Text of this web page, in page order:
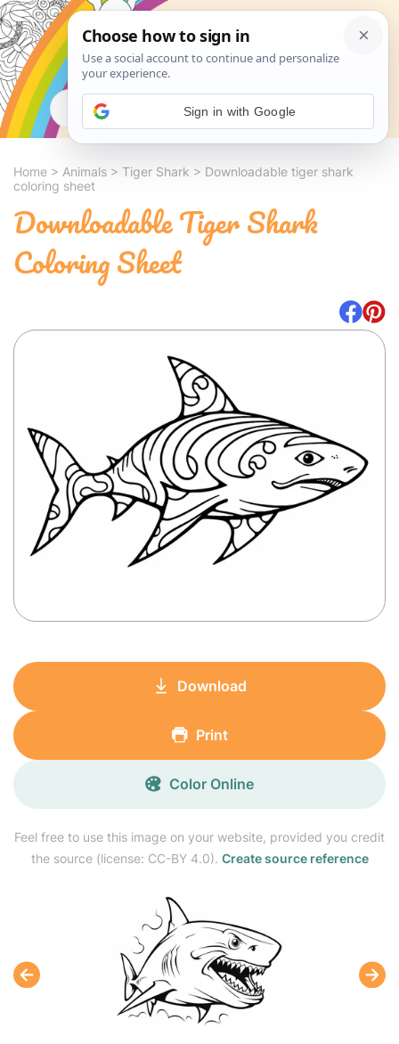
Search
Home > Animals > Tiger Shark > Downloadable tiger shark
coloring sheet
Downloadable Tiger Shark
Coloring Sheet
Feel free to use this image on your website, provided you credit
the source (license: CC-BY 4.0). Create source reference
Download
Print
Color Online
Sign in with Google